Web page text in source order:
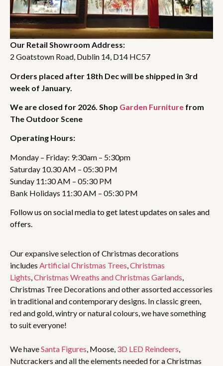
Our Retail Showroom Address:
2 Goatstown Road, Dublin 14, D14 HC57
Orders placed after 18th Dec will be shipped in 3rd
week of January.
We are closed for 2026. Shop Garden Furniture from
The Outdoor Scene
Operating Hours:
Monday – Friday: 9:30am – 5:30pm
Saturday 10.30 AM – 05:30 PM
Sunday 11:30 AM – 05:30 PM
Bank Holidays 11:30 AM – 05:30 PM
Follow us on social media to get latest updates on sales and
offers.
Our expansive selection of Christmas decorations
includes Artificial Christmas Trees Christmas
Lights Christmas Wreaths and Christmas Garlands
Christmas Tree Decorations and other assorted accessories
in traditional and contemporary designs. In classic green,
red and gold, wintry or natural colours, we have something
to suit everyone!
We haveSanta Figures , Moose, 3D LED Reindeers
Nutcrackers and all the elements needed for a Christmas